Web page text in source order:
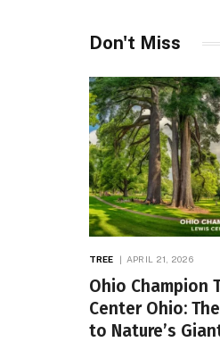
Don't Miss
TREE APRIL 21, 2026
Ohio Champion
Center Ohio:
to Nature’s